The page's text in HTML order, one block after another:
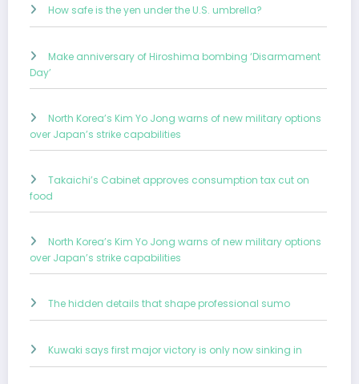
How safe is the yen under the U.S. umbrella?
Make anniversary of Hiroshima bombing ‘Disarmament
Day’
North Korea’s Kim Yo Jong warns of new military options
over Japan’s strike capabilities
Takaichi’s Cabinet approves consumption tax cut on
food
North Korea’s Kim Yo Jong warns of new military options
over Japan’s strike capabilities
The hidden details that shape professional sumo
Kuwaki says first major victory is only now sinking in